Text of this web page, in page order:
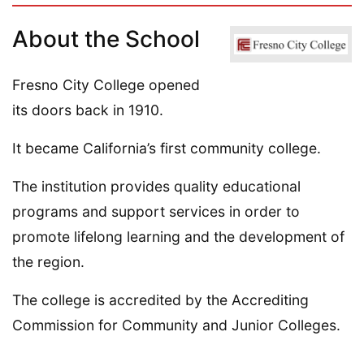
About the School
Fresno City College opened
its doors back in 1910.
It became California’s first community college.
The institution provides quality educational
programs and support services in order to
promote lifelong learning and the development of
the region.
The college is accredited by the Accrediting
Commission for Community and Junior Colleges.